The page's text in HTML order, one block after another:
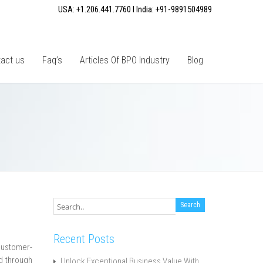
USA: +1.206.441.7760 I India: +91-9891504989
us Faq’s Articles Of BPO Industry Blog
through
Recent Posts